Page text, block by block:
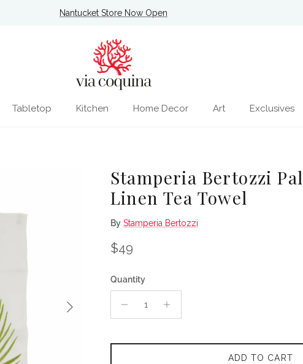
Nantucket Store Now Open
Tabletop Kitchen Home Decor Art Exclusives
Next
Stamperia Bertozzi
Linen Tea Towel
By Stamperia Bertozzi
Regular price
$49
Quantity
ADD TO CART